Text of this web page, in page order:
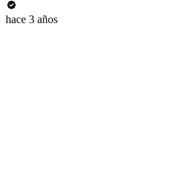
hace 3 años